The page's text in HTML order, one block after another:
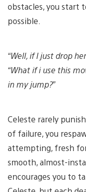
obstacles, you start
possible.
“Well, if I just drop
“What if i use this
in my jump?”
Celeste rarely
of failure, you
attempting, fresh
smooth, almost-
encourages you to